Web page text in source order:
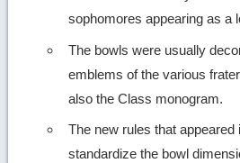
sophomores appearing as a
The bowls were usually
emblems of the various
also the Class monogram.
The new rules that appeared
standardize the bowl